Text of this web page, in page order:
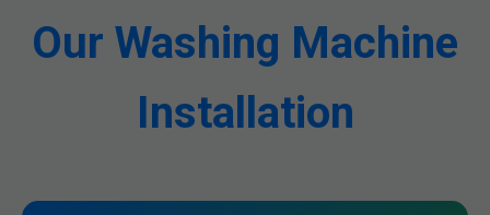
Our Washing Machine
Installation